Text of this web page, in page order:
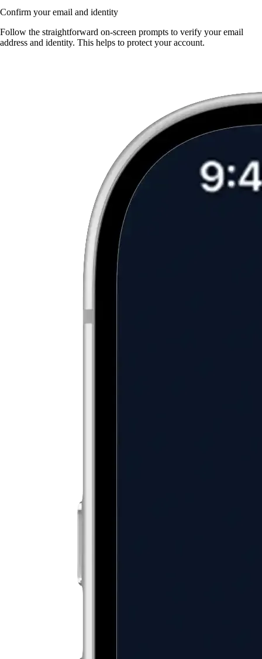
Confirm your email and identity
Follow the straightforward on-screen prompts to verify your email
address and identity. This helps to protect your account.